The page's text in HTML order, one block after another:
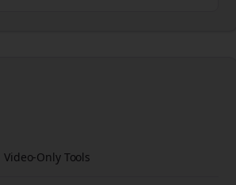
Video-Only Tools